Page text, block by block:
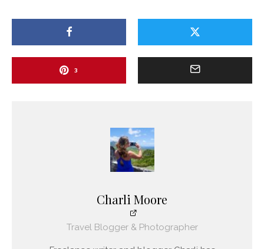
3
Charli Moore
Travel Blogger & Photographer